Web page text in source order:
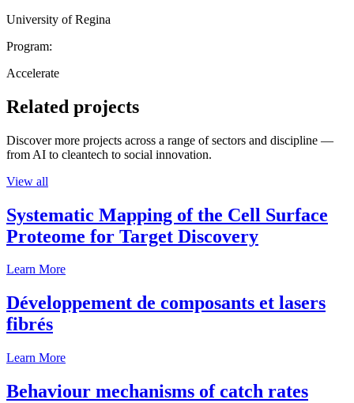
University of Regina
Program:
Accelerate
Related projects
Discover more projects across a range of sectors and discipline —
from AI to cleantech to social innovation.
View all
Systematic Mapping of the Cell Surface
Proteome for Target Discovery
Learn More
Développement de composants et lasers
fibrés
Learn More
Behaviour mechanisms of catch rates